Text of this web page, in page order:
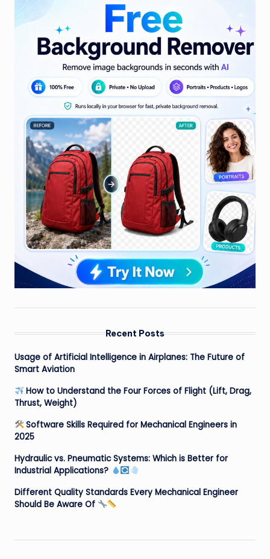
Recent Posts
Usage of Artificial Intelligence in Airplanes: The Future of
Smart Aviation
How to Understand the Four Forces of Flight (Lift, Drag,
Thrust, Weight)
Software Skills Required for Mechanical Engineers in
2025
Hydraulic vs. Pneumatic Systems: Which is Better for
Industrial Applications?
Different Quality Standards Every Mechanical Engineer
Should Be Aware Of